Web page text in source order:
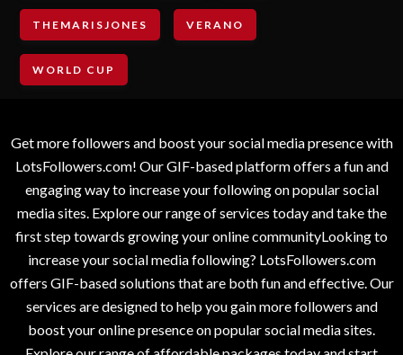
THEMARISJONES VERANO
WORLD CUP
Get more followers and boost your social media presence with
LotsFollowers.com! Our GIF-based platform offers a fun and
engaging way to increase your following on popular social
media sites. Explore our range of services today and take the
first step towards growing your online communityLooking to
increase your social media following? LotsFollowers.com
offers GIF-based solutions that are both fun and effective. Our
services are designed to help you gain more followers and
boost your online presence on popular social media sites.